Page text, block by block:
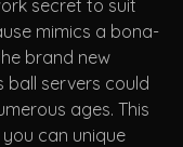
secret to suit
mimics a bona-
brand new
ball servers could
ages. This
can unique